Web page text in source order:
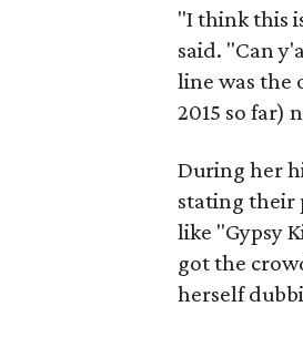
"I think this
said. "Can
line was the
2015 so far)
During her
stating their
like "Gypsy
got the
herself